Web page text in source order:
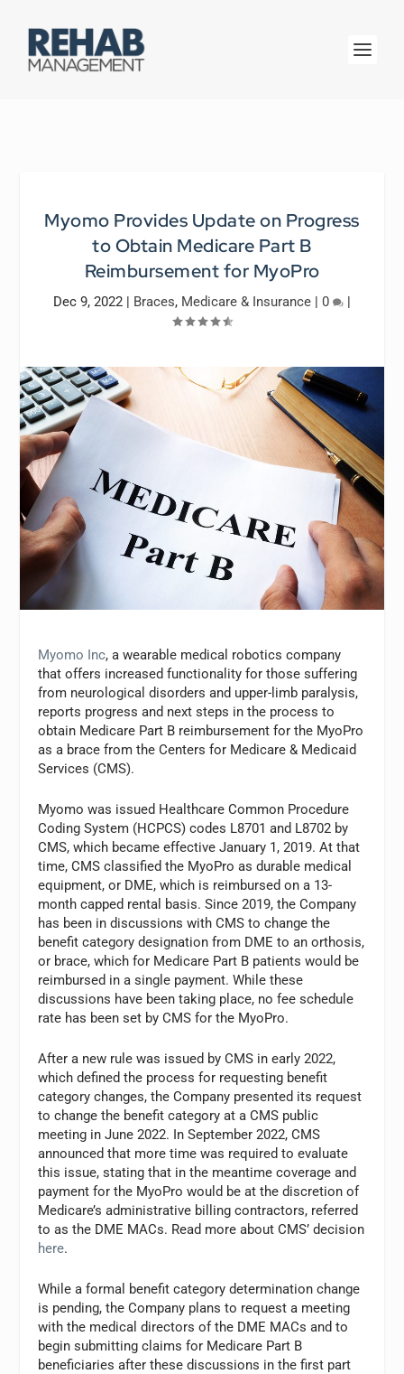
Myomo Provides Update on Progress
to Obtain Medicare Part B
Reimbursement for MyoPro
Dec 9, 2022 | Braces, Medicare & Insurance | 0 |
Myomo Inc, a wearable medical robotics company
that offers increased functionality for those suffering
from neurological disorders and upper-limb paralysis,
reports progress and next steps in the process to
obtain Medicare Part B reimbursement for the MyoPro
as a brace from the Centers for Medicare & Medicaid
Services (CMS).
Myomo was issued Healthcare Common Procedure
Coding System (HCPCS) codes L8701 and L8702 by
CMS, which became effective January 1, 2019. At that
time, CMS classified the MyoPro as durable medical
equipment, or DME, which is reimbursed on a 13-
month capped rental basis. Since 2019, the Company
has been in discussions with CMS to change the
benefit category designation from DME to an orthosis,
or brace, which for Medicare Part B patients would be
reimbursed in a single payment. While these
discussions have been taking place, no fee schedule
rate has been set by CMS for the MyoPro.
After a new rule was issued by CMS in early 2022,
which defined the process for requesting benefit
category changes, the Company presented its request
to change the benefit category at a CMS public
meeting in June 2022. In September 2022, CMS
announced that more time was required to evaluate
this issue, stating that in the meantime coverage and
payment for the MyoPro would be at the discretion of
Medicare’s administrative billing contractors, referred
to as the DME MACs. Read more about CMS’ decision
here.
While a formal benefit category determination change
is pending, the Company plans to request a meeting
with the medical directors of the DME MACs and to
begin submitting claims for Medicare Part B
beneficiaries after these discussions in the first part